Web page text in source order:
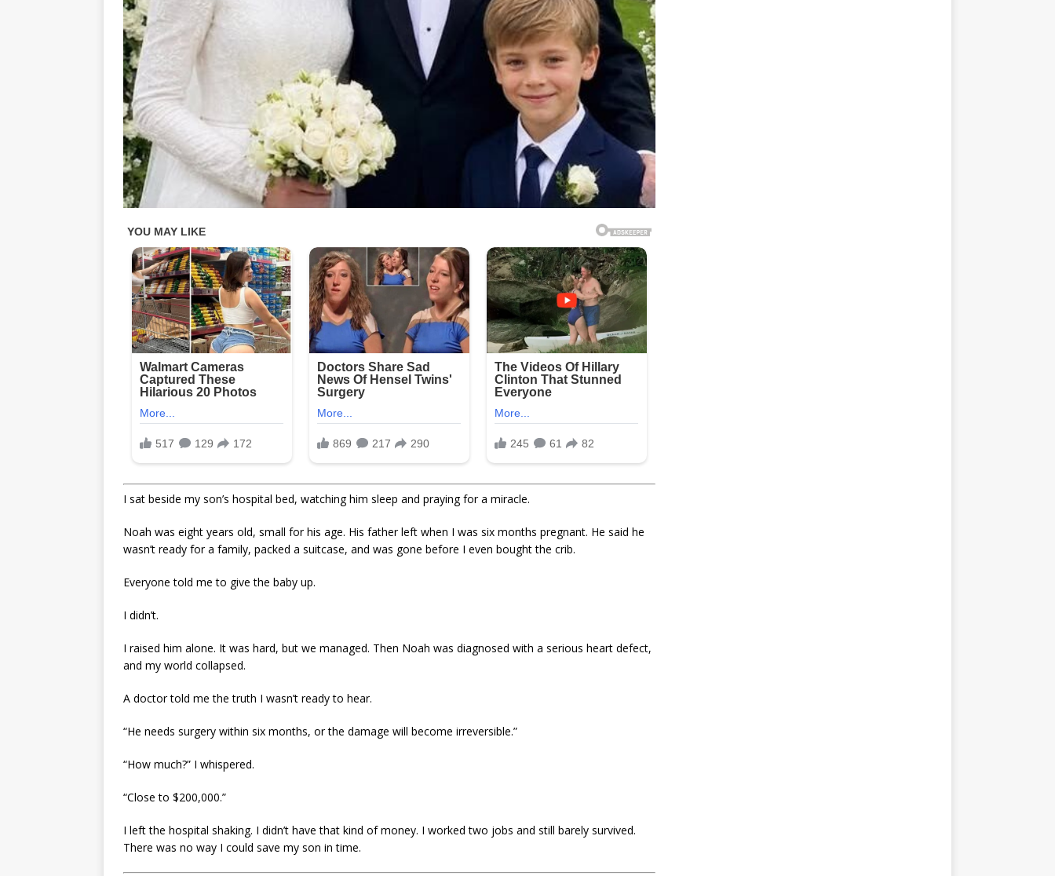
I sat beside my son’s hospital bed, watching him sleep and praying for a miracle.
Noah was eight years old, small for his age. His father left when I was six months pregnant. He said he
wasn’t ready for a family, packed a suitcase, and was gone before I even bought the crib.
Everyone told me to give the baby up.
I didn’t.
I raised him alone. It was hard, but we managed. Then Noah was diagnosed with a serious heart defect,
and my world collapsed.
A doctor told me the truth I wasn’t ready to hear.
“He needs surgery within six months, or the damage will become irreversible.”
“How much?” I whispered.
“Close to $200,000.”
I left the hospital shaking. I didn’t have that kind of money. I worked two jobs and still barely survived.
There was no way I could save my son in time.